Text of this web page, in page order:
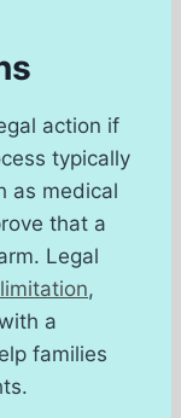
action if
typically
as medical
that a
Legal
,
a
families